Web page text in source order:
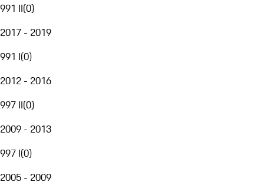
991 II(0)
2017 - 2019
991 I(0)
2012 - 2016
997 II(0)
2009 - 2013
997 I(0)
2005 - 2009